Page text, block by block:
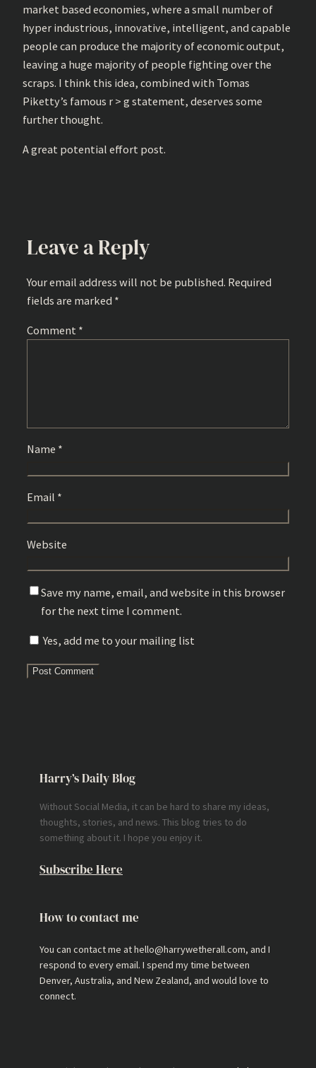
market based economies, where a small number of
hyper industrious, innovative, intelligent, and capable
people can produce the majority of economic output,
leaving a huge majority of people fighting over the
scraps. I think this idea, combined with Tomas
Piketty’s famous r > g statement, deserves some
further thought.
A great potential effort post.
Leave a Reply
Your email address will not be published. Required
fields are marked *
Comment *
Name *
Email *
Website
Save my name, email, and website in this browser
for the next time I comment.
Yes, add me to your mailing list
Harry’s Daily Blog
Without Social Media, it can be hard to share my ideas,
thoughts, stories, and news. This blog tries to do
something about it. I hope you enjoy it.
Subscribe Here
How to contact me
You can contact me at hello@harrywetherall.com, and I
respond to every email. I spend my time between
Denver, Australia, and New Zealand, and would love to
connect.